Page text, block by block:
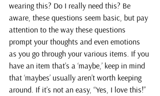
wearing this? Do I really need this? Be
aware, these questions seem basic, but pay
attention to the way these questions
prompt your thoughts and even emotions
as you go through your various items. If you
have an item that’s a ‘maybe,’ keep in mind
that ‘maybes’ usually aren’t worth keeping
around. If it’s not an easy, “Yes, I love this!”